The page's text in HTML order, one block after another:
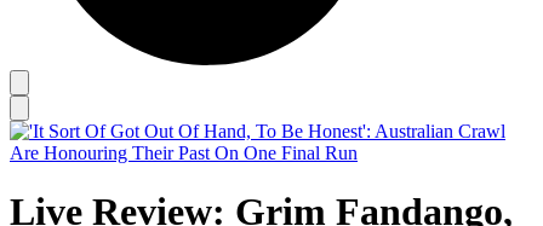
Live Review: Grim Fandango,